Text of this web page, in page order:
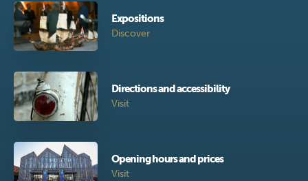
Expositions
Discover
Directions and accessibility
Visit
Opening hours and prices
Visit